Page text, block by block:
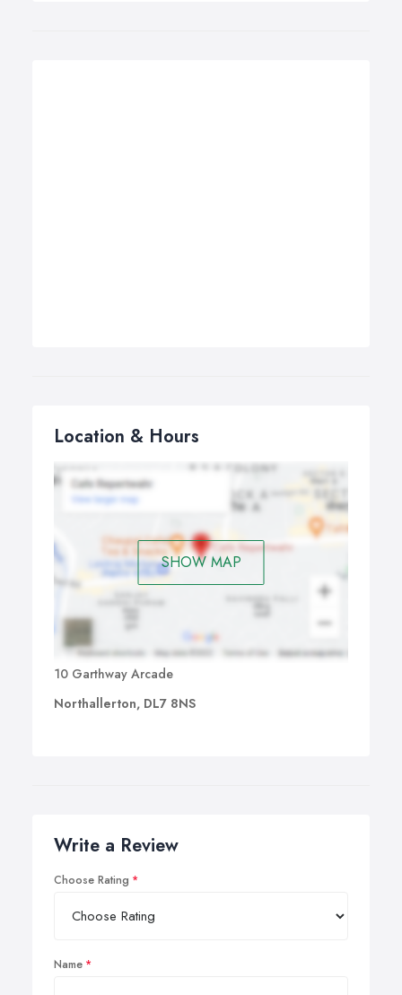
Location & Hours
SHOW MAP
10 Garthway Arcade
Northallerton, DL7 8NS
Write a Review
Choose Rating
Name